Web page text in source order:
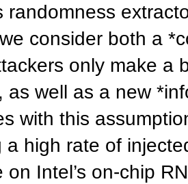
randomness
consider both a
only make a
as well as a new
with this
a high rate of
on Intel’s on-chip